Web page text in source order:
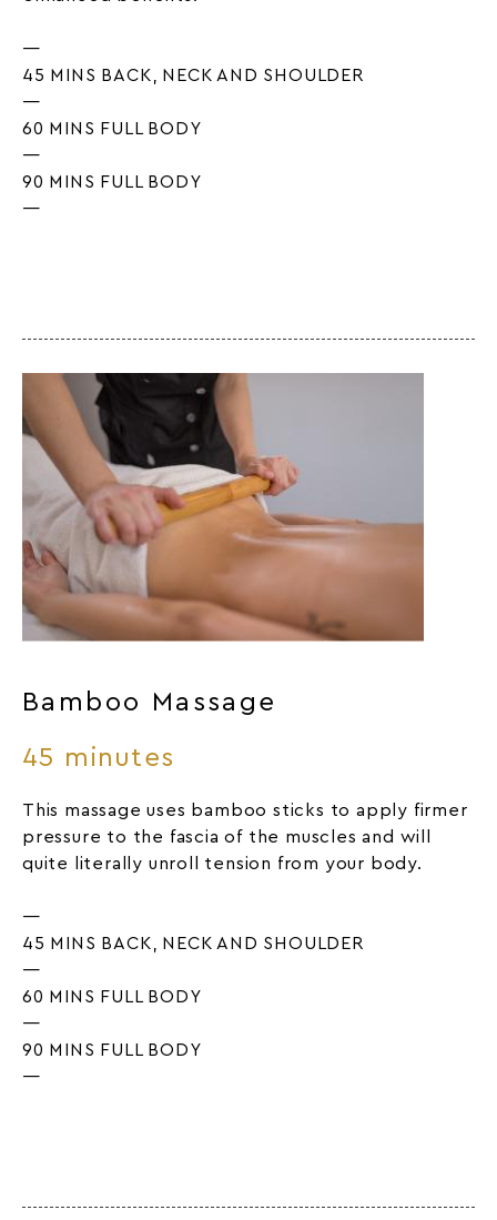
—
45 MINS BACK, NECK AND SHOULDER
—
60 MINS FULL BODY
—
90 MINS FULL BODY
—
Bamboo Massage
45 minutes
This massage uses bamboo sticks to apply firmer
pressure to the fascia of the muscles and will
quite literally unroll tension from your body.
—
45 MINS BACK, NECK AND SHOULDER
—
60 MINS FULL BODY
—
90 MINS FULL BODY
—